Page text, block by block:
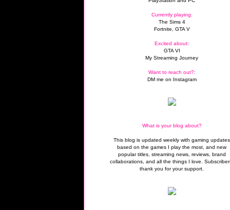
Currently playing:
The Sims 4
Fortnite, GTA V
Excited about:
GTA VI
My Streaming Journey
Want to reach out?:
DM me on Instagram
What is your blog about?
This blog is updated weekly with gaming updates
based on the games I play the most, and new
popular titles, streaming news, reviews, brand
collaborations, and all the things I love.
thank you for your support.